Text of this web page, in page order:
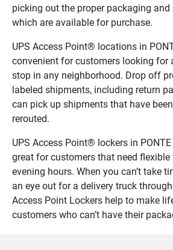
picking out the proper packaging
which are available for purchase.
UPS Access Point® locations in
convenient for customers looking for
stop in any neighborhood. Drop off
labeled shipments, including return
can pick up shipments that have
rerouted.
UPS Access Point® lockers in PONTE
great for customers that need flexible
evening hours. When you can’t take
an eye out for a delivery truck
Access Point Lockers help to make
customers who can’t have their